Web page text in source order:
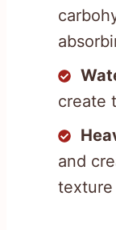
create
and
texture